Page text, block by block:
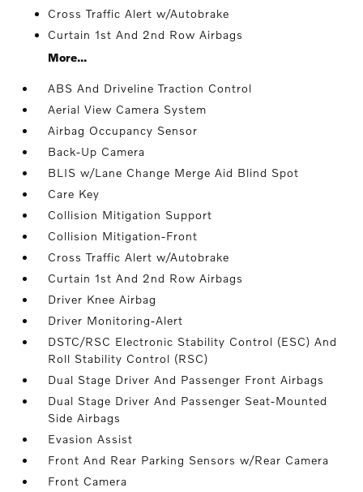
Cross Traffic Alert w/Autobrake
Curtain 1st And 2nd Row Airbags
More...
ABS And Driveline Traction Control
Aerial View Camera System
Airbag Occupancy Sensor
Back-Up Camera
BLIS w/Lane Change Merge Aid Blind Spot
Care Key
Collision Mitigation Support
Collision Mitigation-Front
Cross Traffic Alert w/Autobrake
Curtain 1st And 2nd Row Airbags
Driver Knee Airbag
Driver Monitoring-Alert
DSTC/RSC Electronic Stability Control (ESC) And
Roll Stability Control (RSC)
Dual Stage Driver And Passenger Front Airbags
Dual Stage Driver And Passenger Seat-Mounted
Side Airbags
Evasion Assist
Front And Rear Parking Sensors w/Rear Camera
Front Camera